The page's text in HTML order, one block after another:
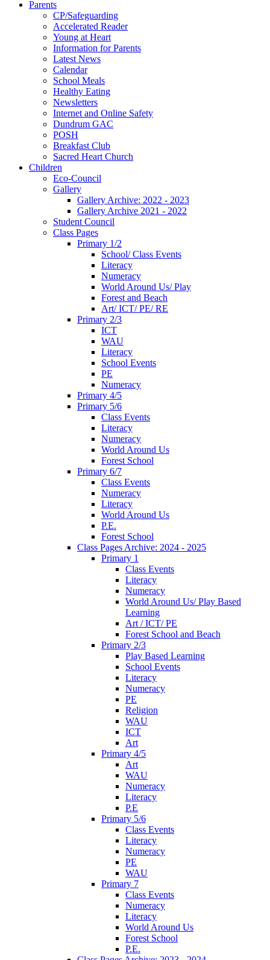
Parents
CP/Safeguarding
Accelerated Reader
Young at Heart
Information for Parents
Latest News
Calendar
School Meals
Healthy Eating
Newsletters
Internet and Online Safety
Dundrum GAC
POSH
Breakfast Club
Sacred Heart Church
Children
Eco-Council
Gallery
Gallery Archive: 2022 - 2023
Gallery Archive 2021 - 2022
Student Council
Class Pages
Primary 1/2
School/ Class Events
Literacy
Numeracy
World Around Us/ Play
Forest and Beach
Art/ ICT/ PE/ RE
Primary 2/3
ICT
WAU
Literacy
School Events
PE
Numeracy
Primary 4/5
Primary 5/6
Class Events
Literacy
Numeracy
World Around Us
Forest School
Primary 6/7
Class Events
Numeracy
Literacy
World Around Us
P.E.
Forest School
Class Pages Archive: 2024 - 2025
Primary 1
Class Events
Literacy
Numeracy
World Around Us/ Play Based
Learning
Art / ICT/ PE
Forest School and Beach
Primary 2/3
Play Based Learning
School Events
Literacy
Numeracy
PE
Religion
WAU
ICT
Art
Primary 4/5
Art
WAU
Numeracy
Literacy
P.E
Primary 5/6
Class Events
Literacy
Numeracy
PE
WAU
Primary 7
Class Events
Numeracy
Literacy
World Around Us
Forest School
P.E.